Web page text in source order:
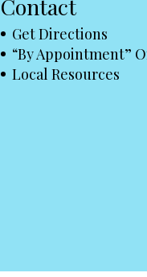
Contact
Get Directions
“By Appointment”
Local Resources